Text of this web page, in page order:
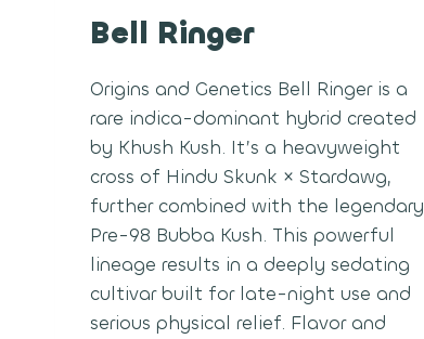
Bell Ringer
Origins and Genetics Bell Ringer is a
rare indica-dominant hybrid created
by Khush Kush. It’s a heavyweight
cross of Hindu Skunk × Stardawg,
further combined with the legendary
Pre-98 Bubba Kush. This powerful
lineage results in a deeply sedating
cultivar built for late-night use and
serious physical relief. Flavor and